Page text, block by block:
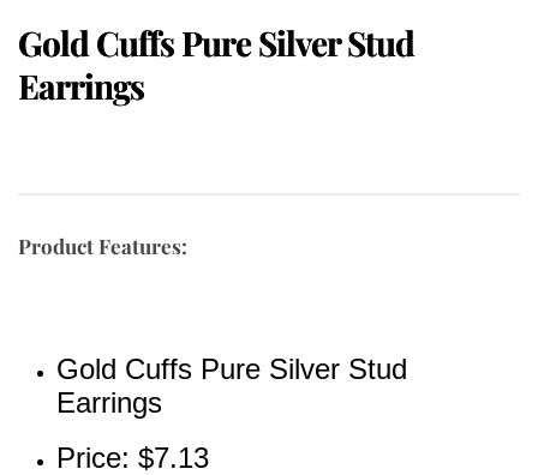
Gold Cuffs Pure Silver Stud
Earrings
Product Features:
Gold Cuffs Pure Silver Stud
Earrings
Price: $7.13